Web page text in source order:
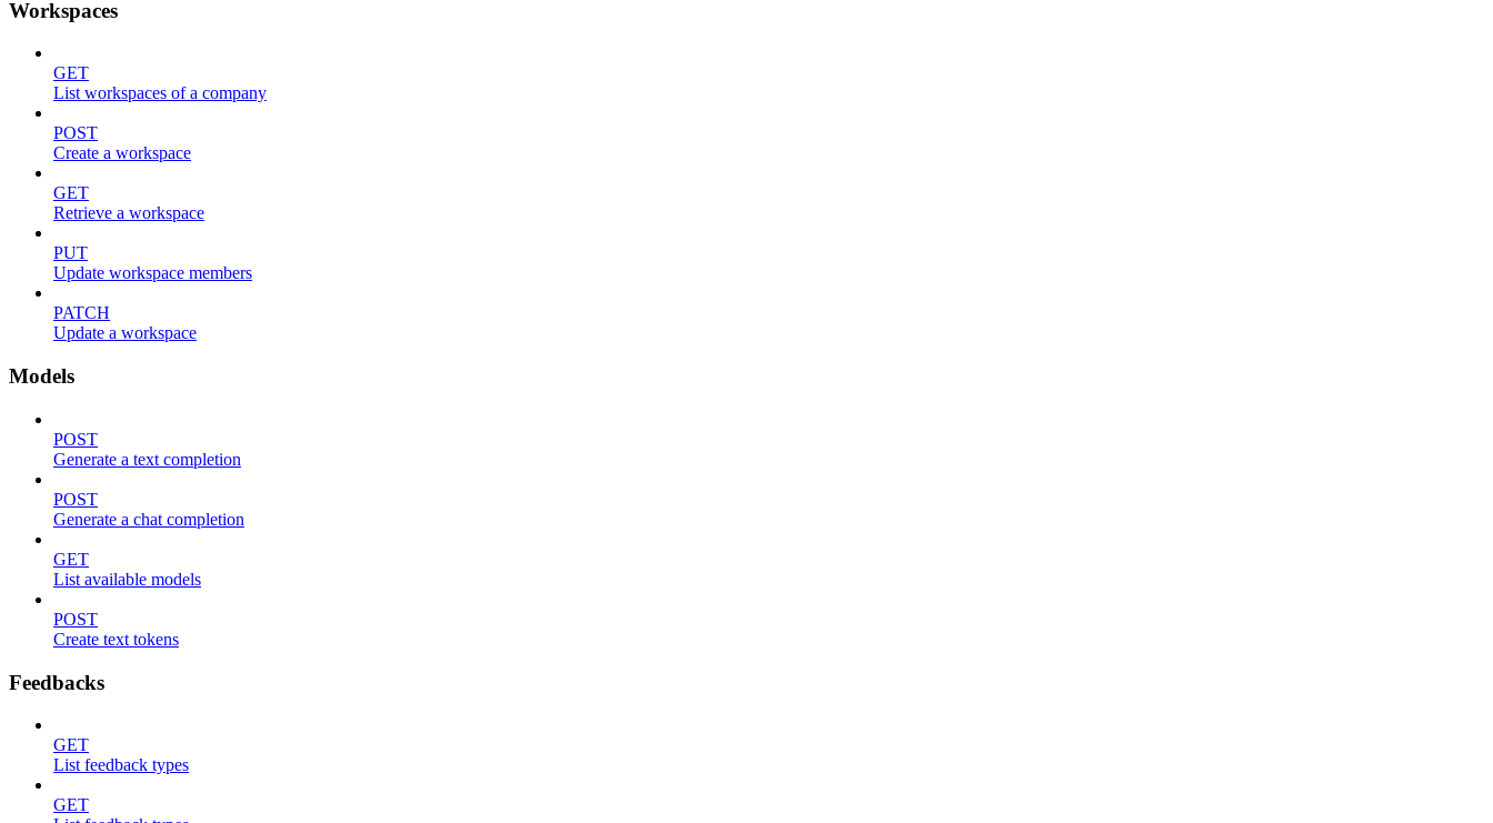
Workspaces
GET
List workspaces of a company
POST
Create a workspace
GET
Retrieve a workspace
PUT
Update workspace members
PATCH
Update a workspace
Models
POST
Generate a text completion
POST
Generate a chat completion
GET
List available models
POST
Create text tokens
Feedbacks
GET
List feedback types
GET